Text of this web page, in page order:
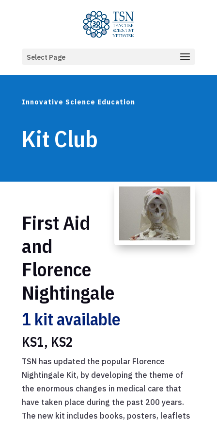
Select Page
Innovative Science Education
Kit Club
First Aid
and
Florence
Nightingale
1 kit available
KS1, KS2
TSN has updated the popular Florence
Nightingale Kit, by developing the theme of
the enormous changes in medical care that
have taken place during the past 200 years.
The new kit includes books, posters, leaflets